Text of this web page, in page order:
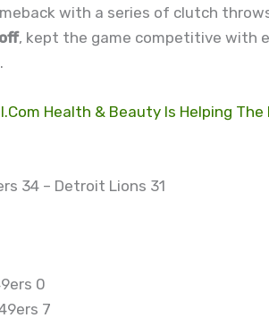
with a series of clutch
, kept the game competitive with
Health & Beauty Is Helping The
34 – Detroit Lions 31
0
7